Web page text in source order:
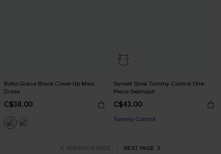
Boho Grace Black Cover-Up Maxi
Dress
C$38.00
Sunset Glow Tummy Control One-
Piece Swimsuit
C$43.00
Tummy Control
PREVIOUS PAGE NEXT PAGE